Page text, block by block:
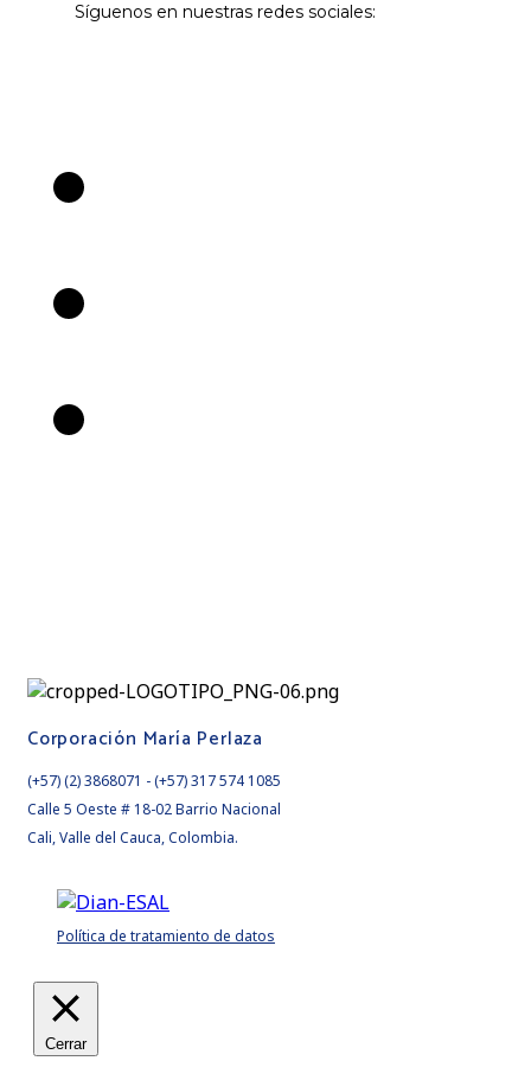
Síguenos en nuestras redes sociales:
Corporación María Perlaza
(+57) (2) 3868071 - (+57) 317 574 1085
Calle 5 Oeste # 18-02 Barrio Nacional
Cali, Valle del Cauca, Colombia.
Política de tratamiento de datos
Cerrar